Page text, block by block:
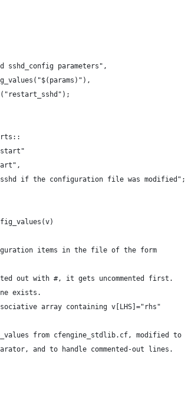
sshd_config parameters",
if the configuration file was modified";
items in the file of the form
out with #, it gets uncommented first.
exists.
array containing v[LHS]="rhs"
from cfengine_stdlib.cf, modified to
and to handle commented-out lines.